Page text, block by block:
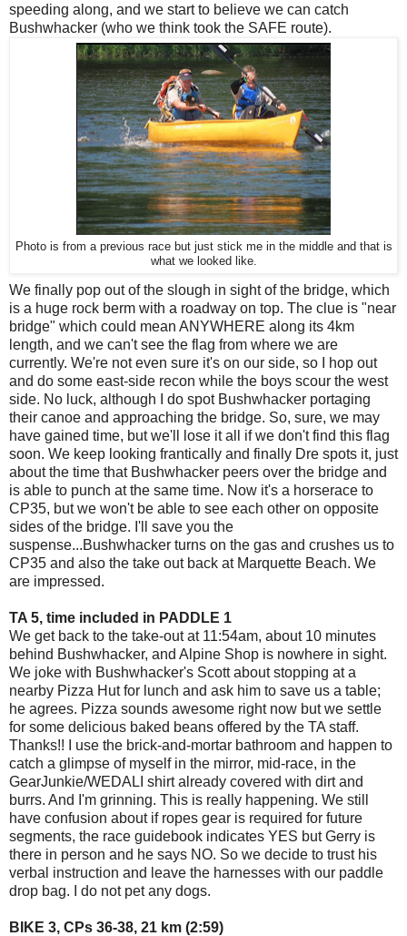
speeding along, and we start to believe we can catch
Bushwhacker (who we think took the SAFE route).
Photo is from a previous race but just stick me in the middle and that is
what we looked like.
We finally pop out of the slough in sight of the bridge, which
is a huge rock berm with a roadway on top. The clue is "near
bridge" which could mean ANYWHERE along its 4km
length, and we can't see the flag from where we are
currently. We're not even sure it's on our side, so I hop out
and do some east-side recon while the boys scour the west
side. No luck, although I do spot Bushwhacker portaging
their canoe and approaching the bridge. So, sure, we may
have gained time, but we'll lose it all if we don't find this flag
soon. We keep looking frantically and finally Dre spots it, just
about the time that Bushwhacker peers over the bridge and
is able to punch at the same time. Now it's a horserace to
CP35, but we won't be able to see each other on opposite
sides of the bridge. I'll save you the
suspense...Bushwhacker turns on the gas and crushes us to
CP35 and also the take out back at Marquette Beach. We
are impressed.
TA 5, time included in PADDLE 1
We get back to the take-out at 11:54am, about 10 minutes
behind Bushwhacker, and Alpine Shop is nowhere in sight.
We joke with Bushwhacker's Scott about stopping at a
nearby Pizza Hut for lunch and ask him to save us a table;
he agrees. Pizza sounds awesome right now but we settle
for some delicious baked beans offered by the TA staff.
Thanks!! I use the brick-and-mortar bathroom and happen to
catch a glimpse of myself in the mirror, mid-race, in the
GearJunkie/WEDALI shirt already covered with dirt and
burrs. And I'm grinning. This is really happening. We still
have confusion about if ropes gear is required for future
segments, the race guidebook indicates YES but Gerry is
there in person and he says NO. So we decide to trust his
verbal instruction and leave the harnesses with our paddle
drop bag. I do not pet any dogs.
BIKE 3, CPs 36-38, 21 km (2:59)